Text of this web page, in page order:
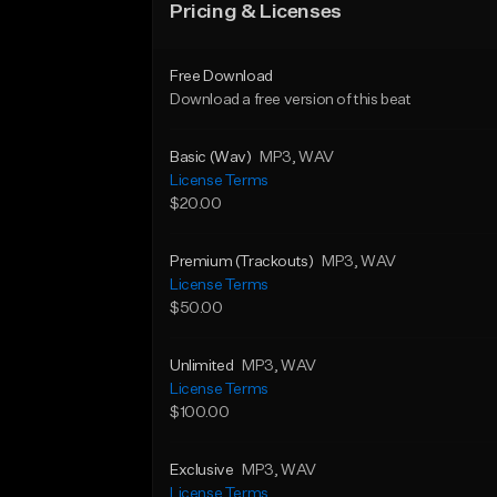
Pricing & Licenses
Free Download
Download a free version of this beat
Basic (Wav) MP3, WAV
License Terms
$20.00
Premium (Trackouts) MP3, WAV
License Terms
$50.00
Unlimited MP3, WAV
License Terms
$100.00
Exclusive MP3, WAV
License Terms